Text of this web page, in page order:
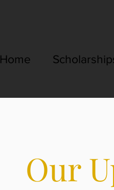
Home
Our